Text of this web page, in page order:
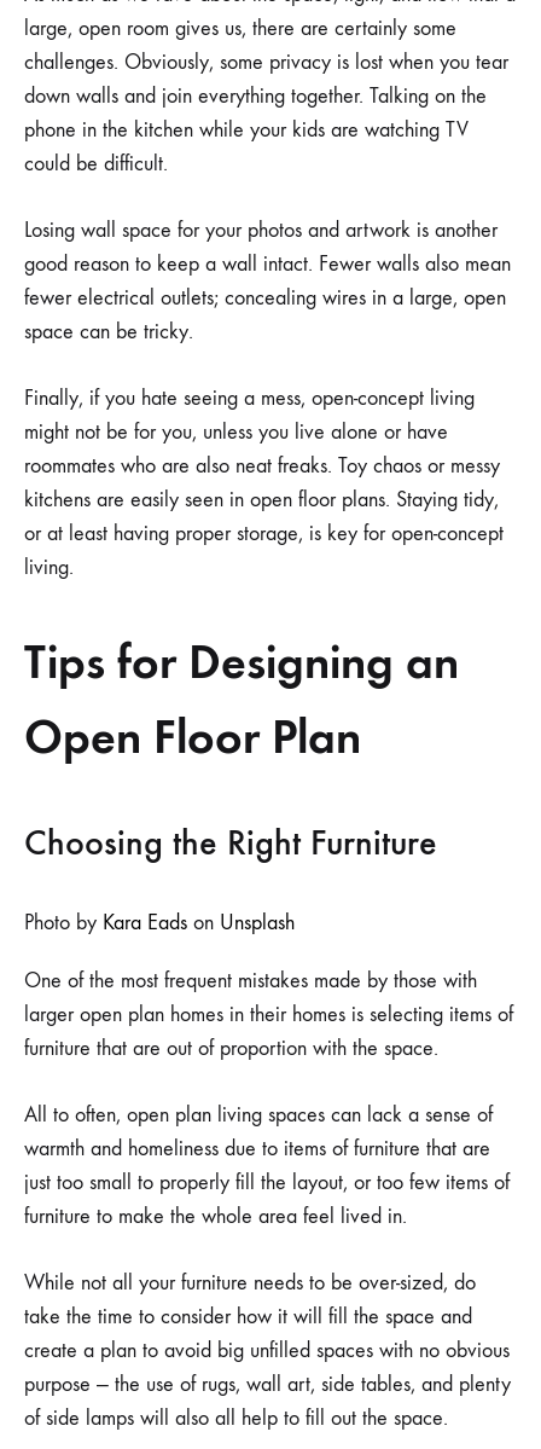
large, open room gives us, there are certainly some
challenges. Obviously, some privacy is lost when you tear
down walls and join everything together. Talking on the
phone in the kitchen while your kids are watching TV
could be difficult.
Losing wall space for your photos and artwork is another
good reason to keep a wall intact. Fewer walls also mean
fewer electrical outlets; concealing wires in a large, open
space can be tricky.
Finally, if you hate seeing a mess, open-concept living
might not be for you, unless you live alone or have
roommates who are also neat freaks. Toy chaos or messy
kitchens are easily seen in open floor plans. Staying tidy,
or at least having proper storage, is key for open-concept
living.
Tips for Designing an
Open Floor Plan
Choosing the Right Furniture
Photo by Kara Eads on Unsplash
One of the most frequent mistakes made by those with
larger open plan homes in their homes is selecting items of
furniture that are out of proportion with the space.
All to often, open plan living spaces can lack a sense of
warmth and homeliness due to items of furniture that are
just too small to properly fill the layout, or too few items of
furniture to make the whole area feel lived in.
While not all your furniture needs to be over-sized, do
take the time to consider how it will fill the space and
create a plan to avoid big unfilled spaces with no obvious
purpose — the use of rugs, wall art, side tables, and plenty
of side lamps will also all help to fill out the space.